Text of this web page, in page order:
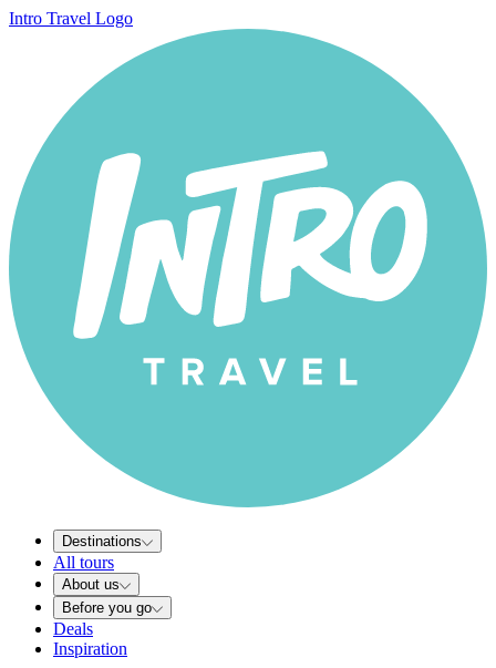
Intro Travel Logo
Destinations
All tours
About us
Before you go
Deals
Inspiration